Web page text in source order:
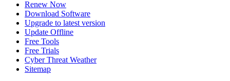
Renew Now
Download Software
Upgrade to latest version
Update Offline
Free Tools
Free Trials
Cyber Threat Weather
Sitemap